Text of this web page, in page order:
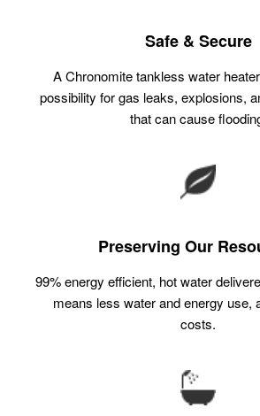
Safe & Secure
A Chronomite tankless water
possibility for gas leaks, explosions,
that can cause
Preserving Our
99% energy efficient, hot water
means less water and energy use,
costs.